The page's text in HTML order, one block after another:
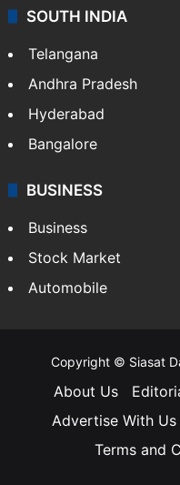
SOUTH INDIA
Telangana
Andhra Pradesh
Hyderabad
Bangalore
BUSINESS
Business
Stock Market
Automobile
Copyright © Siasat
About Us
Advertise With Us
Terms and